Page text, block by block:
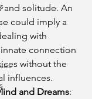
and solitude. An
could imply a
with
connection
without the
influences.
and Dreams: